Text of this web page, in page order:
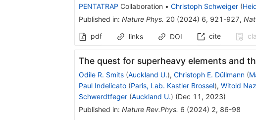
PENTATRAP Collaboration • Christoph Schweiger (
Published in: Nature Phys. 20 (2024) 6, 921-927,
pdf
links DOI cite
The quest for superheavy elements and
Odile R. Smits (Auckland U.), Christoph E. Düllmann (
Paul Indelicato (Paris, Lab. Kastler Brossel), Witold
Schwerdtfeger (Auckland U.) (Dec 11, 2023)
Published in: Nature Rev.Phys. 6 (2024) 2, 86-98